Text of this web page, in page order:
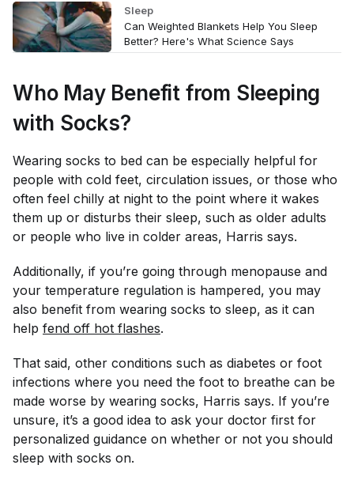
Sleep
Can Weighted Blankets Help You Sleep
Better? Here's What Science Says
Who May Benefit from Sleeping
with Socks?
Wearing socks to bed can be especially helpful for
people with cold feet, circulation issues, or those who
often feel chilly at night to the point where it wakes
them up or disturbs their sleep, such as older adults
or people who live in colder areas, Harris says.
Additionally, if you’re going through menopause and
your temperature regulation is hampered, you may
also benefit from wearing socks to sleep, as it can
help fend off hot flashes.
That said, other conditions such as diabetes or foot
infections where you need the foot to breathe can be
made worse by wearing socks, Harris says. If you’re
unsure, it’s a good idea to ask your doctor first for
personalized guidance on whether or not you should
sleep with socks on.